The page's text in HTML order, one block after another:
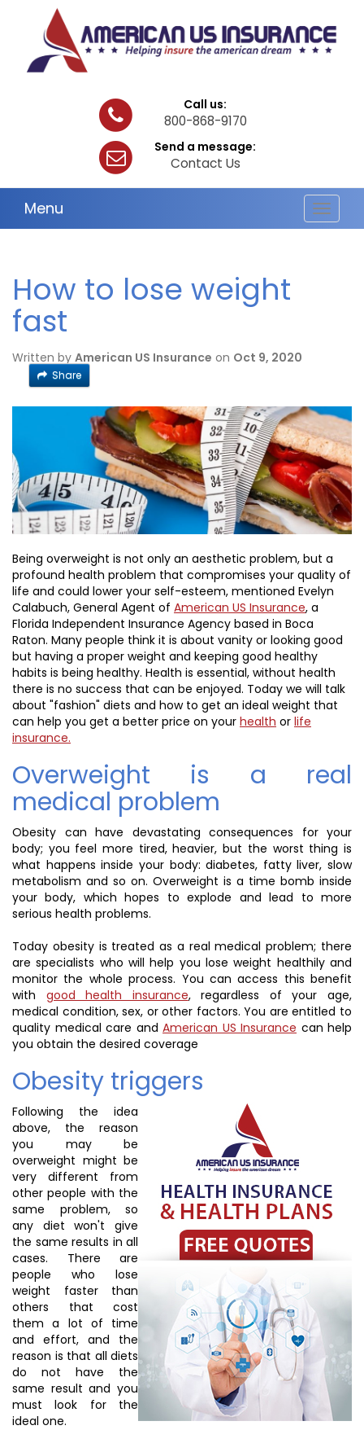
Call us:
800-868-9170
Send a message:
Contact Us
Toggle
Menu
How to lose weight
fast
Written by American US Insurance on Oct 9, 2020
Share
Being overweight is not only an aesthetic problem, but a
profound health problem that compromises your quality of
life and could lower your self-esteem, mentioned Evelyn
Calabuch, General Agent of American US Insurance, a
Florida Independent Insurance Agency based in Boca
Raton. Many people think it is about vanity or looking good
but having a proper weight and keeping good healthy
habits is being healthy. Health is essential, without health
there is no success that can be enjoyed. Today we will talk
about "fashion" diets and how to get an ideal weight that
can help you get a better price on your health or life
insurance.
Overweight is a real
medical problem
Obesity can have devastating consequences for your
body; you feel more tired, heavier, but the worst thing is
what happens inside your body: diabetes, fatty liver, slow
metabolism and so on. Overweight is a time bomb inside
your body, which hopes to explode and lead to more
serious health problems.
Today obesity is treated as a real medical problem; there
are specialists who will help you lose weight healthily and
monitor the whole process. You can access this benefit
with good health insurance, regardless of your age,
medical condition, sex, or other factors. You are entitled to
quality medical care and American US Insurance can help
you obtain the desired coverage
Obesity triggers
Following the idea
above, the reason
you may be
overweight might be
very different from
other people with the
same problem, so
any diet won't give
the same results in all
cases. There are
people who lose
weight faster than
others that cost
them a lot of time
and effort, and the
reason is that all diets
do not have the
same result and you
must look for the
ideal one.